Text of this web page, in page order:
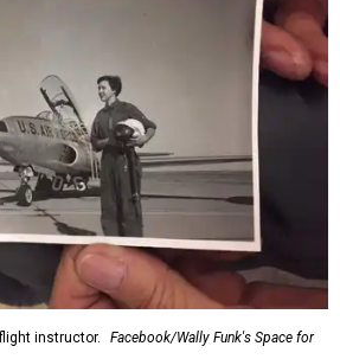
instructor.
Facebook/Wally Funk's Space for